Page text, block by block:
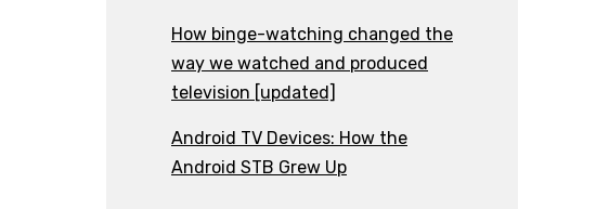
How binge-watching changed the
way we watched and produced
television [updated]
Android TV Devices: How the
Android STB Grew Up